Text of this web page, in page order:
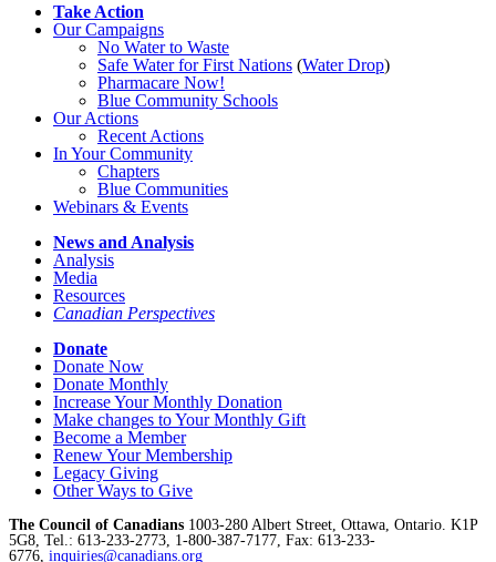
Take Action
Our Campaigns
No Waterto Waste
Safe Water for First Nations (Water Drop)
Pharmacare Now!
Blue Community Schools
Our Actions
Recent Actions
In Your Community
Chapters
Blue Communities
Webinars & Events
News and Analysis
Analysis
Media
Resources
Canadian Perspectives
Donate
Donate Now
Donate Monthly
Increase Your Monthly Donation
Make changes to Your Monthly Gift
Become a Member
Renew Your Membership
Legacy Giving
Other Ways to Give
The Council of Canadians 1003-280 Albert Street, Ottawa, Ontario. K1P
5G8, Tel.: 613-233-2773, 1-800-387-7177, Fax: 613-233-
6776, inquiries@canadians.org